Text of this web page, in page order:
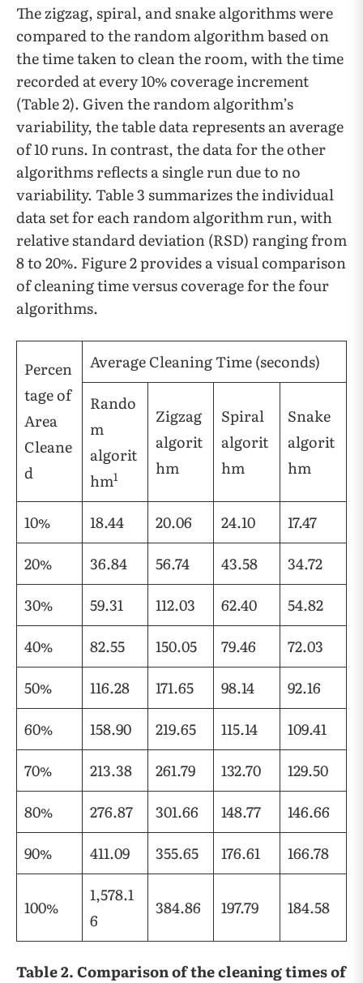
The zigzag, spiral, and snake algorithms were
compared to the random algorithm based on
the time taken to clean the room, with the time
recorded at every 10% coverage increment
(Table 2). Given the random algorithm’s
variability, the table data represents an average
of 10 runs. In contrast, the data for the other
algorithms reflects a single run due to no
variability. Table 3 summarizes the individual
data set for each random algorithm run, with
relative standard deviation (RSD) ranging from
8 to 20%. Figure 2 provides a visual comparison
of cleaning time versus coverage for the four
algorithms.
Percen
tage of
Area
Cleane
d
Average Cleaning Time (seconds)
Rando
m
algorit
hm1
Zigzag
algorit
hm
Spiral
algorit
hm
Snake
algorit
hm
10% 18.44 20.06 24.10
17.47
20%
36.84 56.74 43.58
34.72
30%
59.31 112.03 62.40
54.82
40%
82.55 150.05 79.46
72.03
50%
116.28 171.65 98.14
92.16
60%
158.90 219.65 115.14
109.41
70%
213.38 261.79 132.70
129.50
80%
276.87 301.66 148.77
146.66
90%
411.09 355.65 176.61 166.78
100%
1,578.1
6
384.86 197.79 184.58
Table 2. Comparison of the cleaning times of